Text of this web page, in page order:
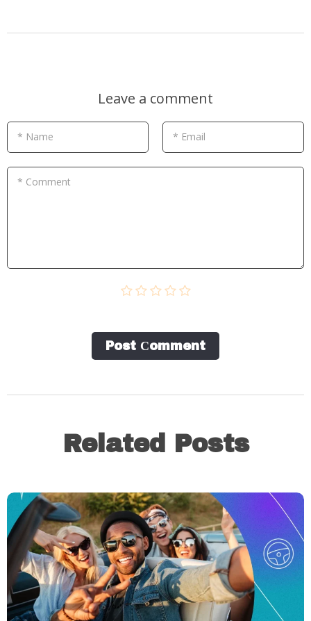
Leave a comment
* Name * Email
* Comment
Post Сomment
Related Posts